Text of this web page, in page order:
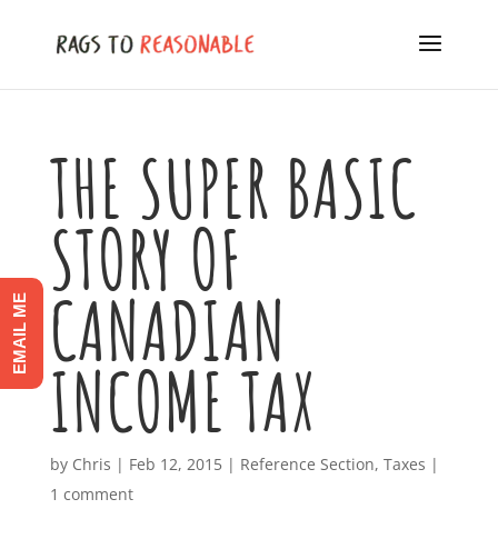
THE SUPER BASIC
STORY OF
CANADIAN
INCOME TAX
by Chris | Feb 12, 2015| Reference Section, Taxes |
1 comment
EMAIL ME